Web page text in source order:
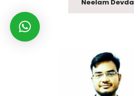
Neelam Devda